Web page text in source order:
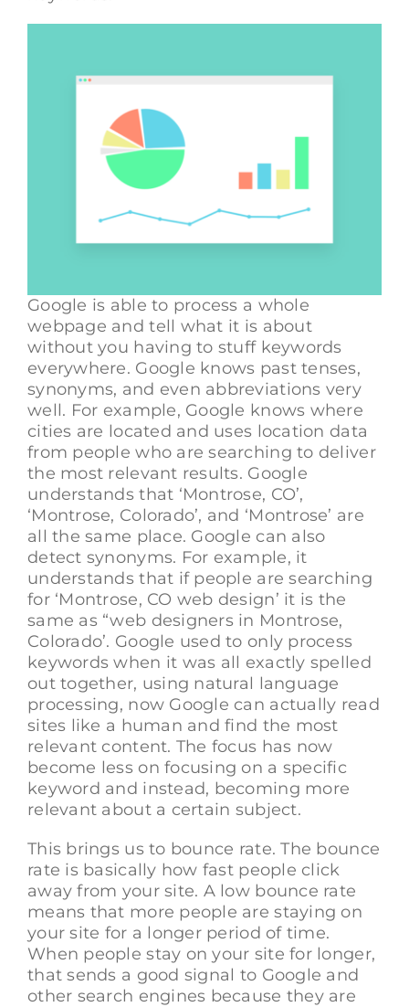
Google is able to process a whole
webpage and tell what it is about
without you having to stuff keywords
everywhere. Google knows past tenses,
synonyms, and even abbreviations very
well. For example, Google knows where
cities are located and uses location data
from people who are searching to deliver
the most relevant results. Google
understands that ‘Montrose, CO’,
‘Montrose, Colorado’, and ‘Montrose’ are
all the same place. Google can also
detect synonyms. For example, it
understands that if people are searching
for ‘Montrose, CO web design’ it is the
same as “web designers in Montrose,
Colorado’. Google used to only process
keywords when it was all exactly spelled
out together, using natural language
processing, now Google can actually read
sites like a human and find the most
relevant content. The focus has now
become less on focusing on a specific
keyword and instead, becoming more
relevant about a certain subject.
This brings us to bounce rate. The bounce
rate is basically how fast people click
away from your site. A low bounce rate
means that more people are staying on
your site for a longer period of time.
When people stay on your site for longer,
that sends a good signal to Google and
other search engines because they are